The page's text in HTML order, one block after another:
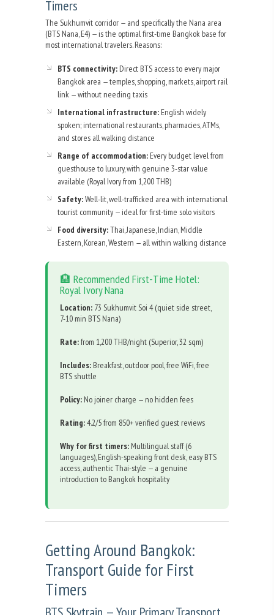
Timers
The Sukhumvit corridor — and specifically the Nana area
(BTS Nana, E4) — is the optimal first-time Bangkok base for
most international travelers. Reasons:
BTS connectivity: Direct BTS access to every major
Bangkok area — temples, shopping, markets, airport rail
link — without needing taxis
International infrastructure: English widely
spoken; international restaurants, pharmacies, ATMs,
and stores all walking distance
Range of accommodation: Every budget level from
guesthouse to luxury, with genuine 3-star value
available (Royal Ivory from 1,200 THB)
Safety:Well-lit, well-trafficked area with international
tourist community — ideal for first-time solo visitors
Food diversity:Thai, Japanese, Indian, Middle
Eastern, Korean, Western — all within walking distance
🏨 Recommended First-Time Hotel:
Royal Ivory Nana
Location: 73 Sukhumvit Soi 4 (quiet side street,
7-10 min BTS Nana)
Rate:from 1,200 THB/night (Superior, 32 sqm)
Includes: Breakfast, outdoor pool, free WiFi, free
BTS shuttle
Policy: No joiner charge — no hidden fees
Rating:4.2/5 from 850+ verified guest reviews
Why for first timers: Multilingual staff (6
languages), English-speaking front desk, easy BTS
access, authentic Thai-style — a genuine
introduction to Bangkok hospitality
Getting Around Bangkok:
Transport Guide for First
Timers